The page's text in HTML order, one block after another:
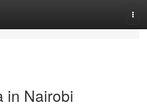
in Nairobi